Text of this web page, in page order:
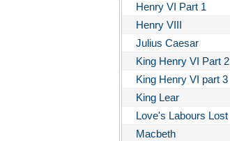
Henry VI Part 1
Henry VIII
Julius Caesar
King Henry VI Part 2
King Henry VI part 3
King Lear
Love's Labours Lost
Macbeth